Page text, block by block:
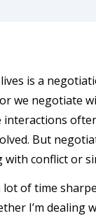
is a
we negotiate
interactions
But
with conflict or
lot of time
I’m